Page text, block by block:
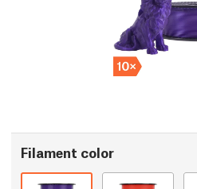
Filament color